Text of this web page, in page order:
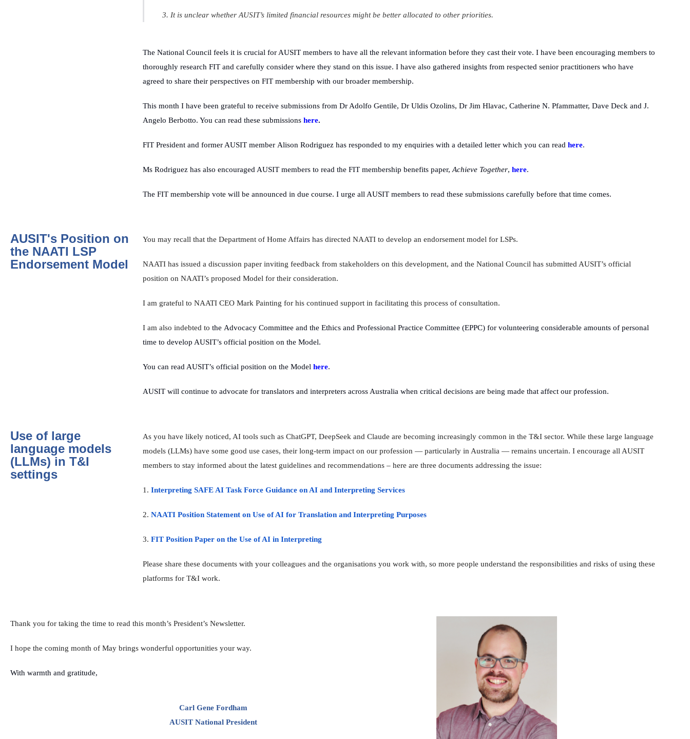
3. It is unclear whether AUSIT’s limited financial resources might be better allocated to other priorities.
The National Council feels it is crucial for AUSIT members to have all the relevant information before they cast their vote. I have been encouraging members to
thoroughly research FIT and carefully consider where they stand on this issue. I have also gathered insights from respected senior practitioners who have
agreed to share their perspectives on FIT membership with our broader membership.
This month I have been grateful to receive submissions from Dr Adolfo Gentile, Dr Uldis Ozolins, Dr Jim Hlavac, Catherine N. Pfammatter, Dave Deck and J.
Angelo Berbotto. You can read these submissions here.
FIT Presidentand former AUSIT member Alison Rodriguez has responded to my enquiries with a detailed letter which you can read here.
Ms Rodriguez has also encouraged AUSIT members to read the FIT membership benefits paper, Achieve Together, here.
The FIT membership vote will be announced in due course. I urge all AUSIT members to read these submissions carefully before that time comes.
AUSIT's Position on
the NAATI LSP
Endorsement Model
You may recall that the Department of Home Affairs has directed NAATI to develop an endorsement model for LSPs.
NAATI has issued a discussion paper inviting feedback from stakeholders on this development, and the National Council has submitted AUSIT’s official
position on NAATI’s proposed Model for their consideration.
I am grateful to NAATI CEO Mark Painting for his continued support in facilitating this process of consultation.
I am also indebted to the Advocacy Committee and the Ethics and Professional Practice Committee (EPPC) for volunteering considerable amounts of personal
time to develop AUSIT’s official position on the Model.
You can read AUSIT’s official position on the Model here.
AUSIT will continue to advocate for translators and interpreters across Australia when critical decisions are being made that affect our profession.
Use of large
language models
(LLMs) in T&I
settings
As you have likely noticed, AI tools such as ChatGPT, DeepSeek and Claude are becoming increasingly common in the T&I sector. While these large language
models (LLMs) have some good use cases, their long-term impact on our profession — particularly in Australia — remains uncertain. I encourage all AUSIT
members to stay informed about the latest guidelines and recommendations – here are three documents addressing the issue:
1. Interpreting SAFE AI Task Force Guidance on AI and Interpreting Services
2. NAATI Position Statement on Use of AI for Translation and Interpreting Purposes
3. FIT Position Paper on the Use of AI in Interpreting
Please share these documents with your colleagues and the organisations you work with, so more people understand the responsibilities and risks of using these
platforms for T&I work.
Thank you for taking the time to read this month’s President’s Newsletter.
I hope the coming month of May brings wonderful opportunities your way.
With warmth and gratitude,
Carl Gene Fordham
AUSIT National President